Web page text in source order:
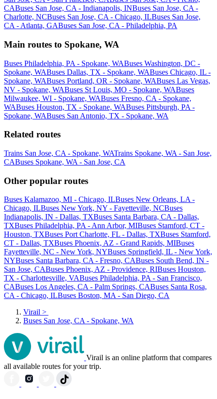
CABuses San Jose, CA - Indianapolis, INBuses San Jose, CA -
Charlotte, NCBuses San Jose, CA - Chicago, ILBuses San Jose,
CA - Atlanta, GABuses San Jose, CA - Philadelphia, PA
Main routes to Spokane, WA
Buses Philadelphia, PA - Spokane, WABuses Washington, DC -
Spokane, WABuses Dallas, TX - Spokane, WABuses Chicago, IL -
Spokane, WABuses Portland, OR - Spokane, WABuses Las Vegas,
NV - Spokane, WABuses St Louis, MO - Spokane, WABuses
Milwaukee, WI - Spokane, WABuses Fresno, CA - Spokane,
WABuses Houston, TX - Spokane, WABuses Pittsburgh, PA -
Spokane, WABuses San Antonio, TX - Spokane, WA
Related routes
Trains San Jose, CA - Spokane, WATrains Spokane, WA - San Jose,
CABuses Spokane, WA - San Jose, CA
Other popular routes
Buses Kalamazoo, MI - Chicago, ILBuses New Orleans, LA -
Chicago, ILBuses New York, NY - Fayetteville, NCBuses
Indianapolis, IN - Dallas, TXBuses Santa Barbara, CA - Dallas,
TXBuses Philadelphia, PA - Ann Arbor, MIBuses Stamford, CT -
Houston, TXBuses Port Charlotte, FL - Dallas, TXBuses Stamford,
CT - Dallas, TXBuses Phoenix, AZ - Grand Rapids, MIBuses
Fayetteville, NC - New York, NYBuses Springfield, IL - New York,
NYBuses Santa Barbara, CA - Fresno, CABuses South Bend, IN -
San Jose, CABuses Phoenix, AZ - Providence, RIBuses Houston,
TX - Charlottesville, VABuses Philadelphia, PA - San Francisco,
CABuses Los Angeles, CA - Palm Springs, CABuses Santa Rosa,
CA - Chicago, ILBuses Boston, MA - San Diego, CA
Virail >
Buses San Jose, CA - Spokane, WA
Virail is an online platform that compares
all available routes for your trip.